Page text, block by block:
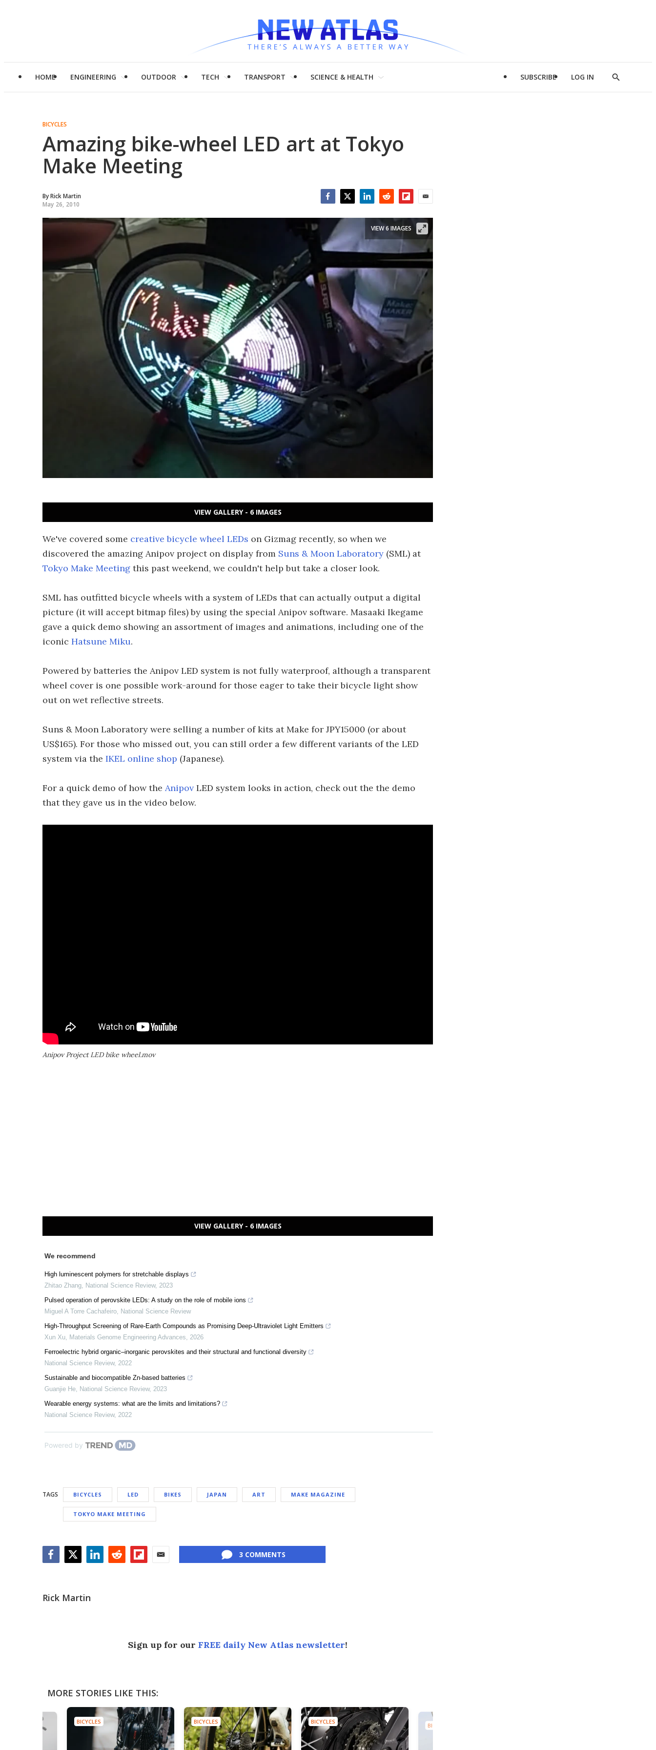
HOME ENGINEERING OUTDOOR TECH TRANSPORT SCIENCE & HEALTH SUBSCRIBE LOG IN
Show
BICYCLES
Amazing bike-wheel LED art at Tokyo
Make Meeting
ByRick Martin
May 26, 2010
VIEW 6 IMAGES
VIEW GALLERY - 6 IMAGES
We've covered some creative bicycle wheel LEDs on Gizmag recently, so when we
discovered the amazing Anipov project on display from Suns & Moon Laboratory (SML) at
Tokyo Make Meeting this past weekend, we couldn't help but take a closer look.
SML has outfitted bicycle wheels with a system of LEDs that can actually output a digital
picture (it will accept bitmap files) by using the special Anipov software. Masaaki Ikegame
gave a quick demo showing an assortment of images and animations, including one of the
iconic Hatsune Miku.
Powered by batteries the Anipov LED system is not fully waterproof, although a transparent
wheel cover is one possible work-around for those eager to take their bicycle light show
out on wet reflective streets.
Suns & Moon Laboratory were selling a number of kits at Make for JPY15000 (or about
US$165). For those who missed out, you can still order a few different variants of the LED
system via the IKEL online shop (Japanese).
For a quick demo of how the Anipov LED system looks in action, check out the the demo
that they gave us in the video below.
Anipov Project LED bike wheel.mov
VIEW GALLERY - 6 IMAGES
We recommend
High luminescent polymers for stretchable displays
Zhitao Zhang, National Science Review, 2023
Pulsed operation of perovskite LEDs: A study on the role of mobile ions
Miguel A Torre Cachafeiro, National Science Review
High-Throughput Screening of Rare-Earth Compounds as Promising Deep-Ultraviolet Light Emitters
Xun Xu, Materials Genome Engineering Advances, 2026
Ferroelectric hybrid organic–inorganic perovskites and their structural and functional diversity
National Science Review, 2022
Sustainable and biocompatible Zn-based batteries
Guanjie He, National Science Review, 2023
Wearable energy systems: what are the limits and limitations?
National Science Review, 2022
Powered by
TAGS BICYCLES LED BIKES JAPAN ART MAKE MAGAZINE
TOKYO MAKE MEETING
3 COMMENTS
Rick Martin
Sign up for our FREE daily New Atlas newsletter!
MORE STORIES LIKE THIS:
BICYCLES BICYCLES BICYCLES
BICYCLES